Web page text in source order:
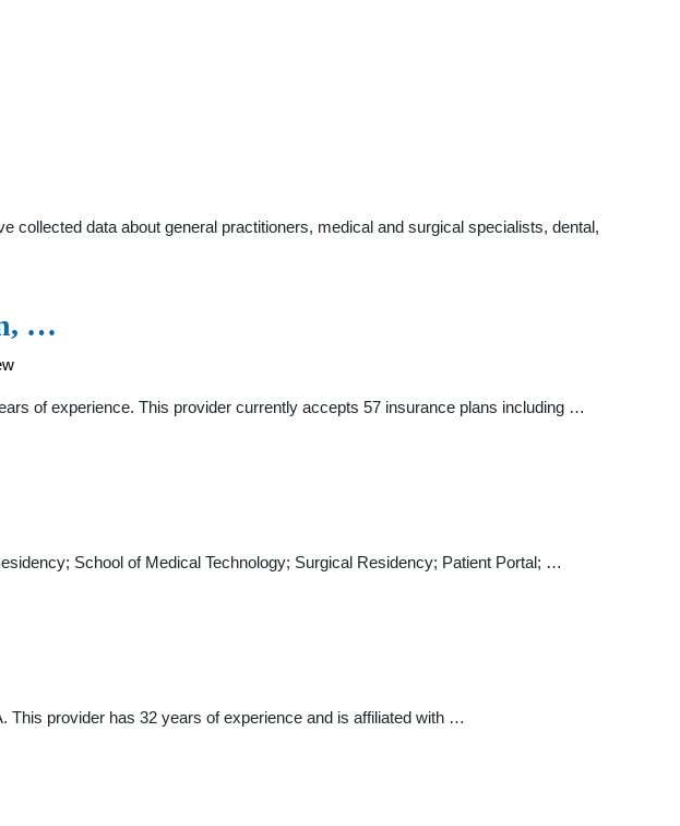
collected data about general practitioners, medical and surgical specialists, dental,
…
of experience. This provider currently accepts 57 insurance plans including …
School of Medical Technology; Surgical Residency; Patient Portal; …
This provider has 32 years of experience and is affiliated with …